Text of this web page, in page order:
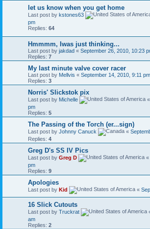
let us know when you get home
Last post by kstones63
pm
Replies: 64
Hmmmm, Iwas just thinking...
Last post by jakdad « September 26, 2010, 10:23
Replies: 7
My last minute valve cover racer
Last post by Mellvis « September 14, 2010, 9:11 pm
Replies: 3
Norris' Slickstok pix
Last post by Michelle «
pm
Replies: 5
The Passing of the Torch (er...sign)
Last post by Johnny Canuck «
Replies: 4
Greg D's SS IV Pics
Last post by Greg D «
pm
Replies: 9
Apologies
Last post by Kid «
16 Slick Cutouts
Last post by Truckrat
am
Replies: 2